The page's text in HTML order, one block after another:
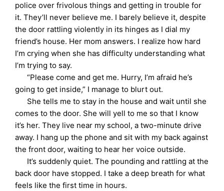
police over frivolous things and getting in trouble for
it. They’ll never believe me. I barely believe it, despite
the door rattling violently in its hinges as I dial my
friend’s house. Her mom answers. I realize how hard
I’m crying when she has difficulty understanding what
I’m trying to say.
“Please come and get me. Hurry, I’m afraid he’s
going to get inside,” I manage to blurt out.
She tells me to stay in the house and wait until she
comes to the door. She will yell to me so that I know
it’s her. They live near my school, a two-minute drive
away. I hang up the phone and sit with my back against
the front door, waiting to hear her voice outside.
It’s suddenly quiet. The pounding and rattling at the
back door have stopped. I take a deep breath for what
feels like the first time in hours.